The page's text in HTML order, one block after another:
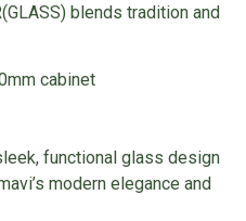
blends tradition and
cabinet
functional glass design
modern elegance and